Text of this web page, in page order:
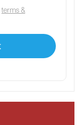
terms &